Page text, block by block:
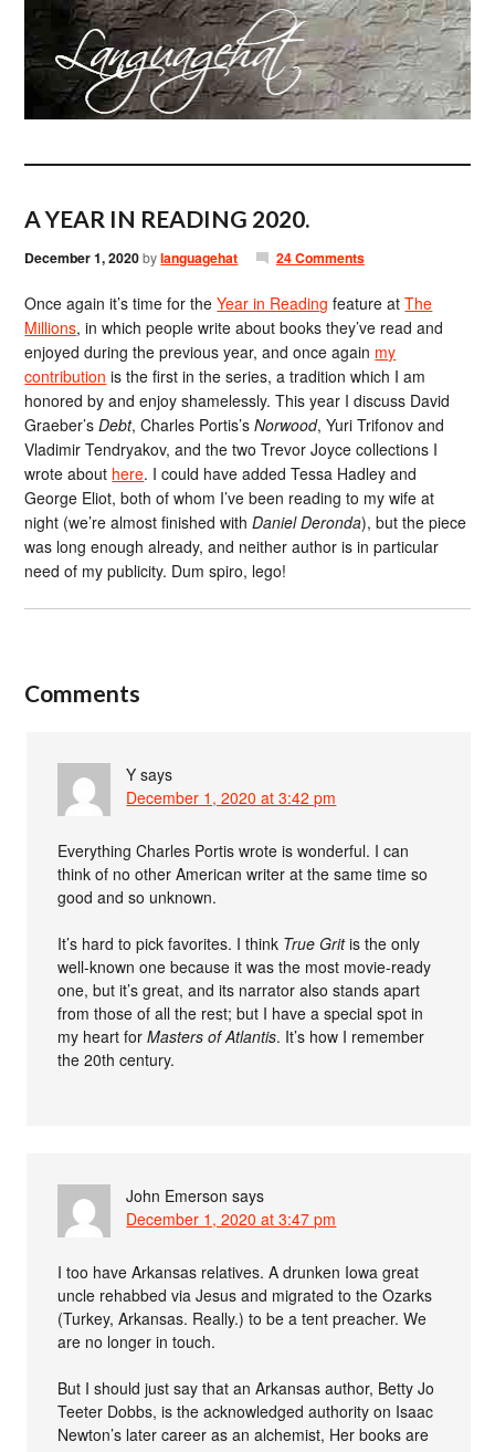
A YEAR IN READING 2020.
December 1, 2020bylanguagehat 24 Comments
Once again it’s time for theYear in Reading feature atThe
Millions, in which people write about books they’ve read and
enjoyed during the previous year, and once again my
contribution is the first in the series, a tradition which I am
honored by and enjoy shamelessly. This year I discuss David
Graeber’sDebt, Charles Portis’sNorwood, Yuri Trifonov and
Vladimir Tendryakov, and the two Trevor Joyce collections I
wrote about here. I could have added Tessa Hadley and
George Eliot, both of whom I’ve been reading to my wife at
night (we’re almost finished withDaniel Deronda), but the piece
was long enough already, and neither author is in particular
need of my publicity. Dum spiro, lego!
Comments
Y says
December 1, 2020 at 3:42 pm
Everything Charles Portis wrote is wonderful. I can
think of no other American writer at the same time so
good and so unknown.
It’s hard to pick favorites. I think True Gritis the only
well-known one because it was the most movie-ready
one, but it’s great, and its narrator also stands apart
from those of all the rest; but I have a special spot in
my heart forMasters of Atlantis. It’s how I remember
the 20th century.
John Emerson says
December 1, 2020 at 3:47 pm
I too have Arkansas relatives. A drunken Iowa great
uncle rehabbed via Jesus and migrated to the Ozarks
(Turkey, Arkansas. Really.) to be a tent preacher. We
are no longer in touch.
But I should just say that an Arkansas author, Betty Jo
Teeter Dobbs, is the acknowledged authority on Isaac
Newton’s later career as an alchemist, Her books are